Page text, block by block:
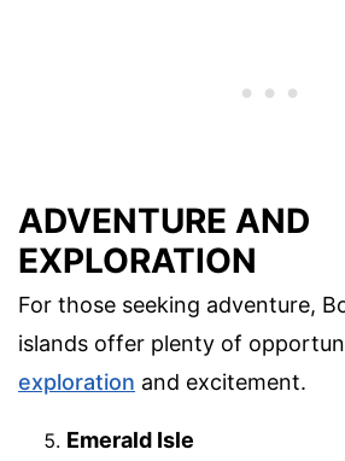
ADVENTURE AND
EXPLORATION
For those seeking adventure,
islands offer plenty of
exploration and excitement.
Emerald Isle